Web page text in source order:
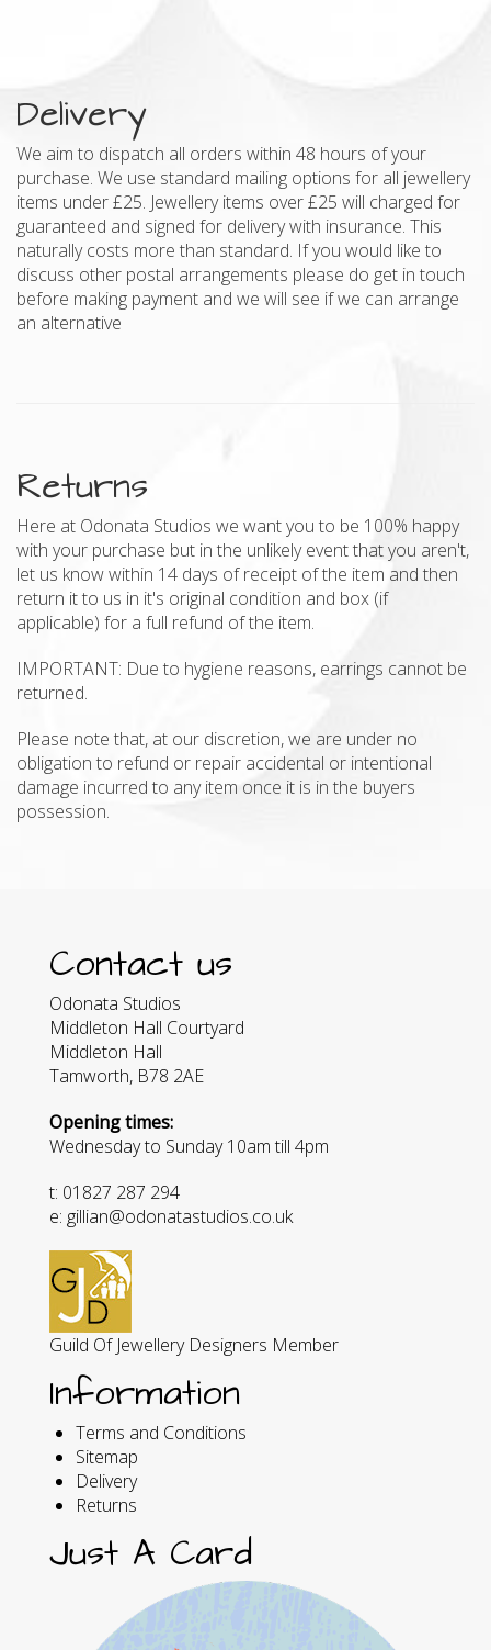
Delivery
We aim to dispatch all orders within 48 hours of your
purchase. We use standard mailing options for all jewellery
items under £25. Jewellery items over £25 will charged for
guaranteed and signed for delivery with insurance. This
naturally costs more than standard. If you would like to
discuss other postal arrangements please do get in touch
before making payment and we will see if we can arrange
an alternative
Returns
Here at Odonata Studios we want you to be 100% happy
with your purchase but in the unlikely event that you aren't,
let us know within 14 days of receipt of the item and then
return it to us in it's original condition and box (if
applicable) for a full refund of the item.
IMPORTANT: Due to hygiene reasons, earrings cannot be
returned.
Please note that, at our discretion, we are under no
obligation to refund or repair accidental or intentional
damage incurred to any item once it is in the buyers
possession.
Contact us
Odonata Studios
Middleton Hall Courtyard
Middleton Hall
Tamworth, B78 2AE
Opening times:
Wednesday to Sunday 10am till 4pm
t: 01827 287 294
e: gillian@odonatastudios.co.uk
Guild Of Jewellery Designers Member
Information
Terms and Conditions
Sitemap
Delivery
Returns
Just A Card